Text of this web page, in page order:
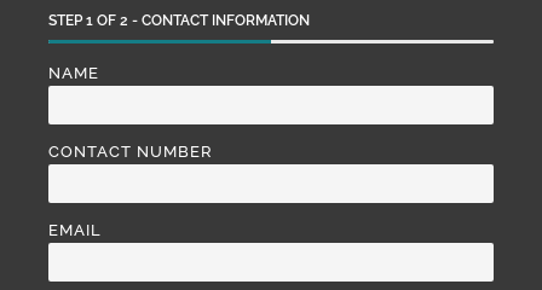
STEP 1 OF 2 - CONTACT INFORMATION
NAME
CONTACT NUMBER
EMAIL